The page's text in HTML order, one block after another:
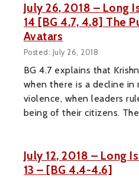
July 26, 2018 – Long
14 [BG 4.7, 4.8] The
Avatars
Posted: July 26, 2018
BG 4.7 explains that
when there is a decline in
violence, when leaders
being of their citizens.
July 12, 2018 – Long
13 – [BG 4.4-4.6]